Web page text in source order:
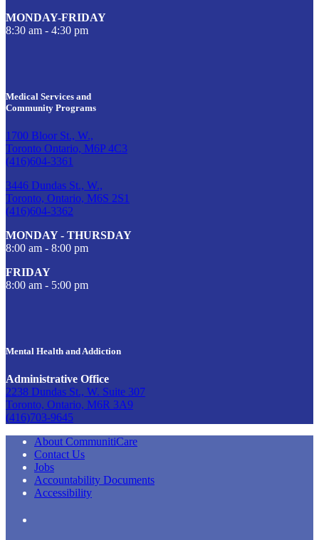
MONDAY-FRIDAY
8:30 am - 4:30 pm
Medical Services and
Community Programs
1700 Bloor St., W.,
Toronto Ontario, M6P 4C3
(416)604-3361
3446 Dundas St., W.,
Toronto, Ontario, M6S 2S1
(416)604-3362
MONDAY - THURSDAY
8:00 am - 8:00 pm
FRIDAY
8:00 am - 5:00 pm
Mental Health and Addiction
Administrative Office
2238 Dundas St., W. Suite 307
Toronto, Ontario, M6R 3A9
(416)703-9645
About CommunitiCare
Contact Us
Jobs
Accountability Documents
Accessibility